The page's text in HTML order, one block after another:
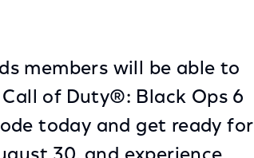
members will be able to
of Duty®: Black Ops 6
today and get ready for